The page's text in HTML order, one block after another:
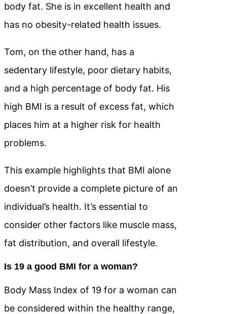
body fat. She is in excellent health and
has no obesity-related health issues.
Tom, on the other hand, has a
sedentary lifestyle, poor dietary habits,
and a high percentage of body fat. His
high BMI is a result of excess fat, which
places him at a higher risk for health
problems.
This example highlights that BMI alone
doesn’t provide a complete picture of an
individual’s health. It’s essential to
consider other factors like muscle mass,
fat distribution, and overall lifestyle.
Is 19 a good BMI for a woman?
Body Mass Index of 19 for a woman can
be considered within the healthy range,